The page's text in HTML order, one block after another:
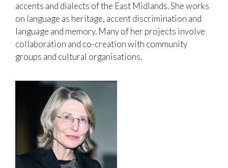
accents and dialects of the East Midlands. She works
on language as heritage, accent discrimination and
language and memory. Many of her projects involve
collaboration and co-creation with community
groups and cultural organisations.